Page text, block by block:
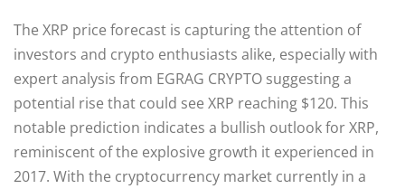
The XRP price forecast is capturing the attention of
investors and crypto enthusiasts alike, especially with
expert analysis from EGRAG CRYPTO suggesting a
potential rise that could see XRP reaching $120. This
notable prediction indicates a bullish outlook for XRP,
reminiscent of the explosive growth it experienced in
2017. With the cryptocurrency market currently in a